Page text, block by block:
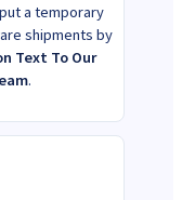
a temporary
shipments by
Text To Our
.